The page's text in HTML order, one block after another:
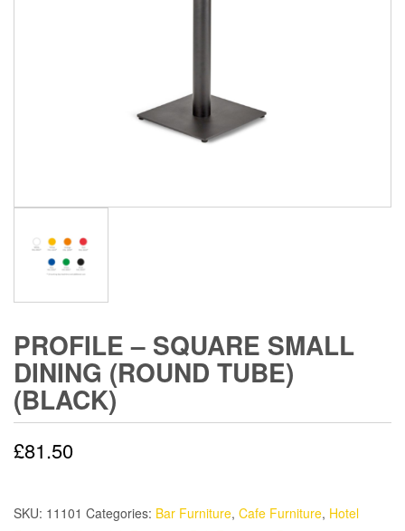
PROFILE – SQUARE SMALL
DINING (ROUND TUBE)
(BLACK)
£81.50
SKU: 11101 Categories: Bar Furniture, Cafe Furniture, Hotel